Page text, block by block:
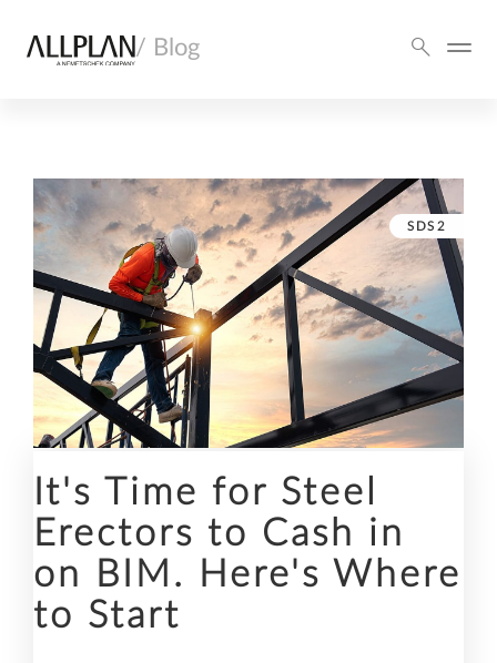
/ Blog
SDS2
It's Time for Steel
Erectors to Cash in
on BIM. Here's Where
to Start